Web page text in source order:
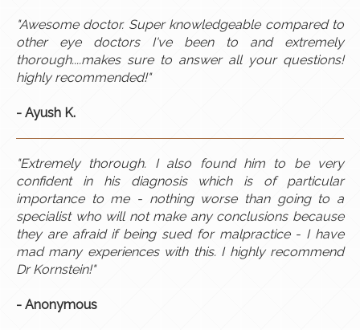
"Awesome doctor. Super knowledgeable compared to
other eye doctors I've been to and extremely
thorough....makes sure to answer all your questions!
highly recommended!"
- Ayush K.
"Extremely thorough. I also found him to be very
confident in his diagnosis which is of particular
importance to me - nothing worse than going to a
specialist who will not make any conclusions because
they are afraid if being sued for malpractice - I have
mad many experiences with this. I highly recommend
Dr Kornstein!"
- Anonymous